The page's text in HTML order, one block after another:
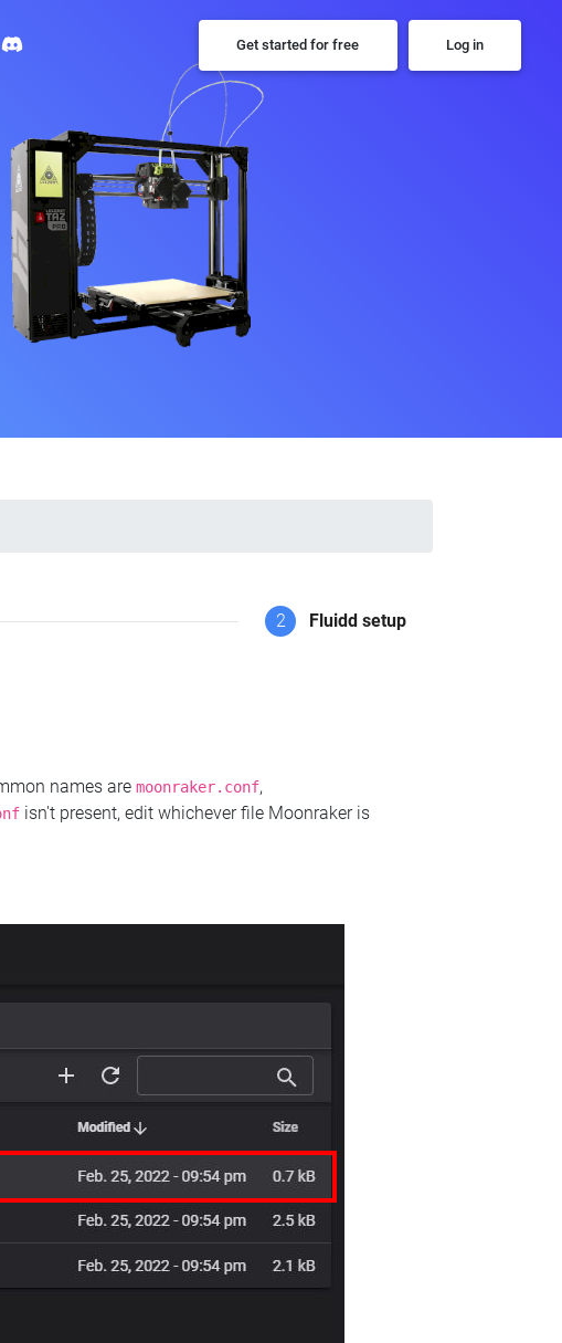
Get started for free Log in
2 Fluidd setup
names are moonraker.conf,
isn't present, edit whichever file Moonraker is